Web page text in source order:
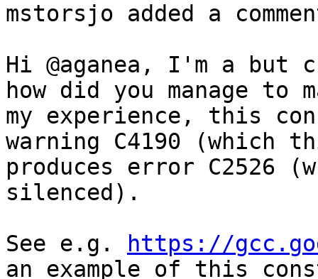
mstorsjo added a
Hi @aganea, I'm a but
how did you manage to
my experience, this
warning C4190 (which
produces error C2526
silenced).
See e.g.
https://
an example of this